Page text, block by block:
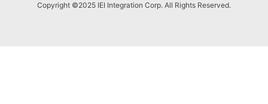
Copyright ©2025 IEI Integration Corp. All Rights Reserved.